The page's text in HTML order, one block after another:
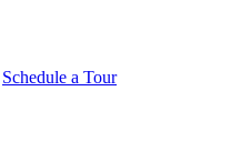
Schedule a Tour